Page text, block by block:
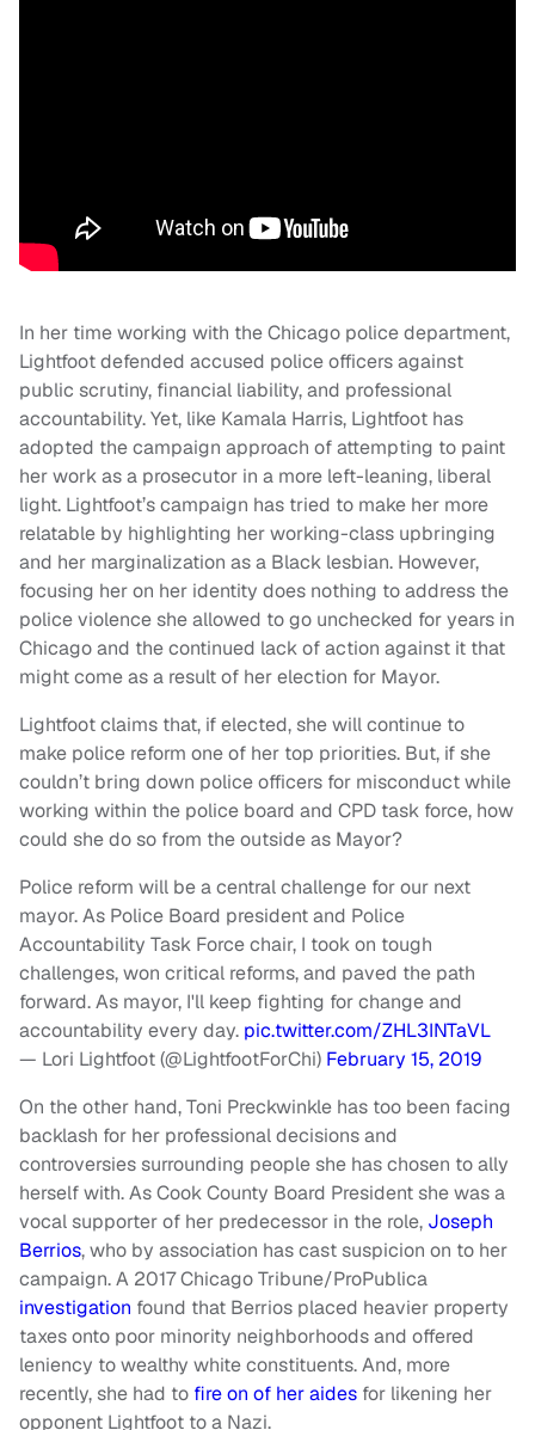
In her time working with the Chicago police department,
Lightfoot defended accused police officers against
public scrutiny, financial liability, and professional
accountability. Yet, like Kamala Harris, Lightfoot has
adopted the campaign approach of attempting to paint
her work as a prosecutor in a more left-leaning, liberal
light. Lightfoot’s campaign has tried to make her more
relatable by highlighting her working-class upbringing
and her marginalization as a Black lesbian. However,
focusing her on her identity does nothing to address the
police violence she allowed to go unchecked for years in
Chicago and the continued lack of action against it that
might come as a result of her election for Mayor.
Lightfoot claims that, if elected, she will continue to
make police reform one of her top priorities. But, if she
couldn’t bring down police officers for misconduct while
working within the police board and CPD task force, how
could she do so from the outside as Mayor?
Police reform will be a central challenge for our next
mayor. As Police Board president and Police
Accountability Task Force chair, I took on tough
challenges, won critical reforms, and paved the path
forward. As mayor, I'll keep fighting for change and
accountability every day. pic.twitter.com/ZHL3INTaVL
— Lori Lightfoot (@LightfootForChi) February 15, 2019
On the other hand, Toni Preckwinkle has too been facing
backlash for her professional decisions and
controversies surrounding people she has chosen to ally
herself with. As Cook County Board President she was a
vocal supporter of her predecessor in the role, Joseph
Berrios, who by association has cast suspicion on to her
campaign. A 2017 Chicago Tribune/ProPublica
investigation found that Berrios placed heavier property
taxes onto poor minority neighborhoods and offered
leniency to wealthy white constituents. And, more
recently, she had to fire on of her aides for likening her
opponent Lightfoot to a Nazi.